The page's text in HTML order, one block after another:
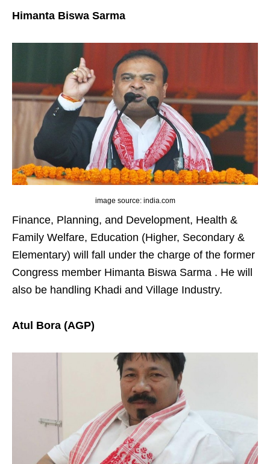
Himanta Biswa Sarma
image source: india.com
Finance, Planning, and Development, Health &
Family Welfare, Education (Higher, Secondary &
Elementary) will fall under the charge of the former
Congress member Himanta Biswa Sarma . He will
also be handling Khadi and Village Industry.
Atul Bora (AGP)